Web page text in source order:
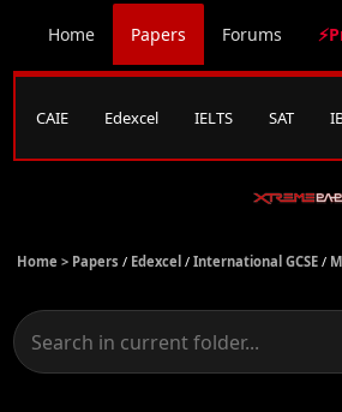
Home Papers Forums
CAIE Edexcel IELTS SAT
Home > Papers / Edexcel / International GCSE /